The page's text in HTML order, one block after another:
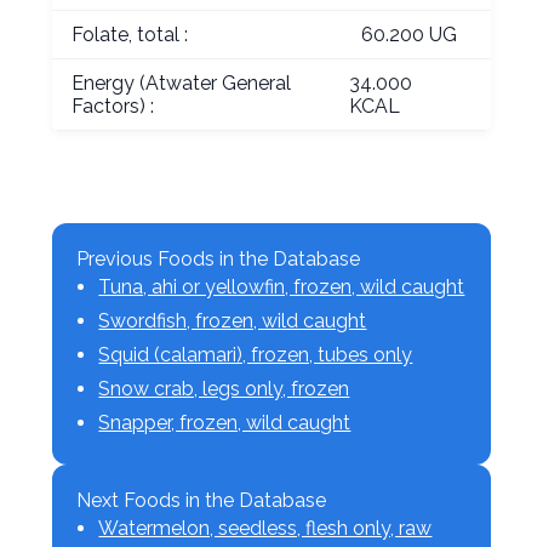
Folate, total : 60.200 UG
Energy (Atwater General
Factors) :
34.000
KCAL
Previous Foods in the Database
Tuna, ahi or yellowfin, frozen, wild caught
Swordfish, frozen, wild caught
Squid (calamari), frozen, tubes only
Snow crab, legs only, frozen
Snapper, frozen, wild caught
Next Foods in the Database
Watermelon, seedless, flesh only, raw